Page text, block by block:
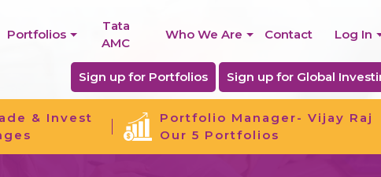
Portfolios
Tata
AMC
Who We Are Contact Log In
Sign up for Portfolios Sign up for Global
& Invest
Portfolio Manager- Vijay Raj
Our 5 Portfolios